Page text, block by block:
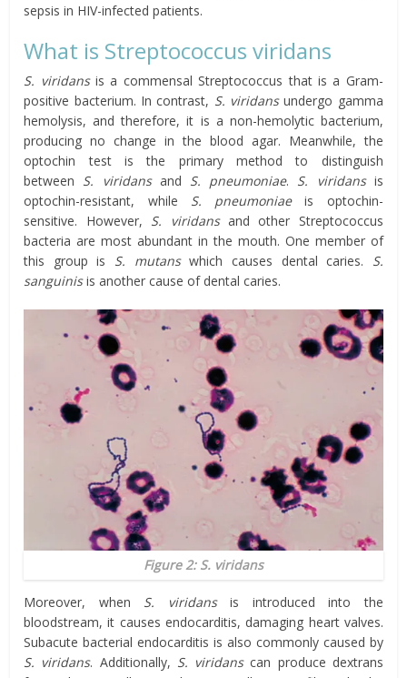
sepsis in HIV-infected patients.
What is Streptococcus viridans
S. viridansis a commensal Streptococcus that is a Gram-
positive bacterium. In contrast, S. viridansundergo gamma
hemolysis, and therefore, it is a non-hemolytic bacterium,
producing no change in the blood agar. Meanwhile, the
optochin test is the primary method to distinguish
between S. viridansand S. pneumoniae. S. viridansis
optochin-resistant, while S. pneumoniaeis optochin-
sensitive. However, S. viridansand other Streptococcus
bacteria are most abundant in the mouth. One member of
this group is S. mutanswhich causes dental caries. S.
sanguinisis another cause of dental caries.
Figure 2: S. viridans
Moreover, when S. viridansis introduced into the
bloodstream, it causes endocarditis, damaging heart valves.
Subacute bacterial endocarditis is also commonly caused by
S. viridans. Additionally, S. viridanscan produce dextrans